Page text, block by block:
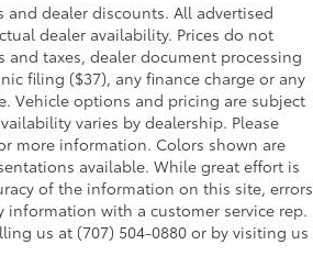
and dealer discounts. All advertised
dealer availability. Prices do not
and taxes, dealer document processing
filing ($37), any finance charge or any
Vehicle options and pricing are subject
varies by dealership. Please
more information. Colors shown are
available. While great effort is
of the information on this site, errors
information with a customer service rep.
us at (707) 504-0880 or by visiting us